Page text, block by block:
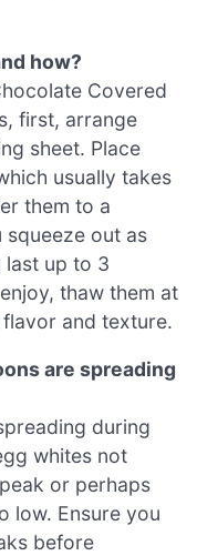
how?
Covered
first, arrange
sheet. Place
usually takes
them to a
out as
last up to 3
thaw them at
and texture.
are spreading
during
whites not
or perhaps
low. Ensure you
before